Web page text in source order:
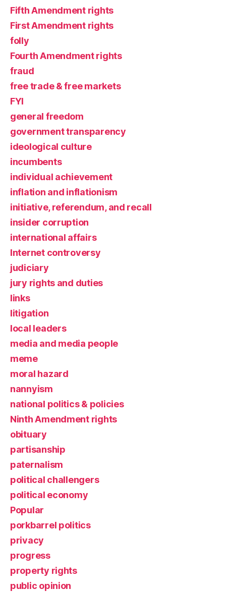
Fifth Amendment rights
First Amendment rights
folly
Fourth Amendment rights
fraud
free trade & free markets
FYI
general freedom
government transparency
ideological culture
incumbents
individual achievement
inflation and inflationism
initiative, referendum, and recall
insider corruption
international affairs
Internet controversy
judiciary
jury rights and duties
links
litigation
local leaders
media and media people
meme
moral hazard
nannyism
national politics & policies
Ninth Amendment rights
obituary
partisanship
paternalism
political challengers
political economy
Popular
porkbarrel politics
privacy
progress
property rights
public opinion